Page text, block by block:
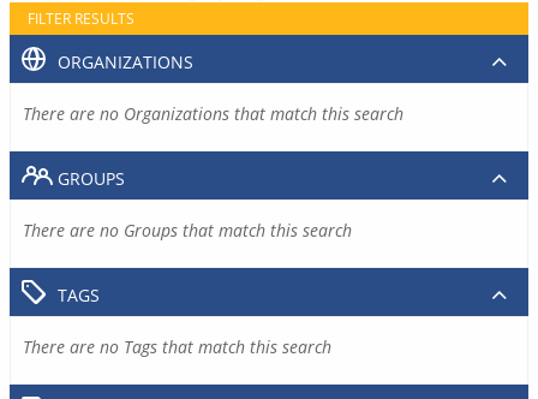
FILTER RESULTS
ORGANIZATIONS
There are no Organizations that match this search
GROUPS
There are no Groups that match this search
TAGS
There are no Tags that match this search